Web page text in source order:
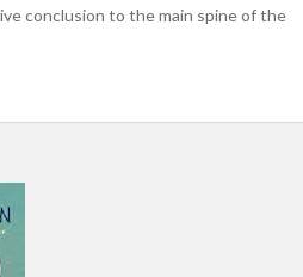
conclusion to the main spine of the